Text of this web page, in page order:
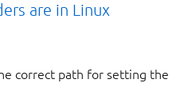
are in Linux
correct path for setting the